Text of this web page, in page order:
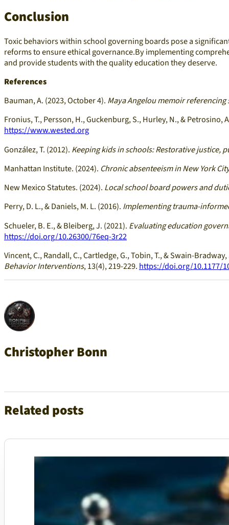
Conclusion
Toxic behaviors within school governing boards pose a
reforms to ensure ethical governance.By implementing
and provide students with the quality education they deserve.​
References
Bauman, A. (2023, October 4). Maya Angelou memoir
Fronius, T., Persson, H., Guckenburg, S., Hurley, N., & Petrosino,
https://www.wested.org
González, T. (2012). Keeping kids in schools: Restorative
Manhattan Institute. (2024). Chronic absenteeism in New York
New Mexico Statutes. (2024). Local school board powers and
Perry, D. L., & Daniels, M. L. (2016). Implementing trauma-
Schueler, B. E., & Bleiberg, J. (2021). Evaluating education
https://doi.org/10.26300/76eq-3r22
Vincent, C., Randall, C., Cartledge, G., Tobin, T., & Swain-
Behavior Interventions, 13(4), 219-229. https://doi.org/10.1177/
Christopher Bonn
Related posts